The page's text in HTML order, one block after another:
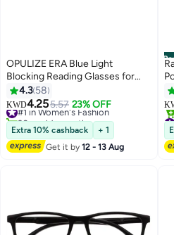
OPULIZE ERA Blue Light
Blocking Reading Glasses for
Women Men, Oversized Frame
with UV400 Protection and Anti-
Reflective, Anti-Glare Computer
Glasses, Black +0.00 (Pack of 1)
4.3 58
KWD4.255.57 23% OFF
#1 in Women's Fashion
30+ sold recently
#1 in Women's Fashion
Extra 10% cashback
+ 1
Get it by12 - 13 Aug